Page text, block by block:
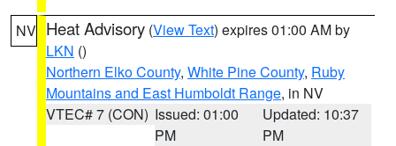
NV Heat Advisory (View Text) expires 01:00 AM by
LKN ()
Northern Elko County, White Pine County, Ruby
Mountains and East Humboldt Range, in NV
VTEC# 7 (CON) Issued: 01:00
PM
Updated: 10:37
PM